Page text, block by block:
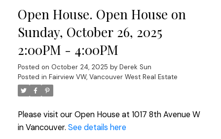
Open House. Open House on
Sunday, October 26, 2025
2:00PM - 4:00PM
Posted on October 24, 2025 by Derek Sun
Posted in Fairview VW, Vancouver West Real Estate
Please visit our Open House at 1017 8th Avenue W
in Vancouver. See details here